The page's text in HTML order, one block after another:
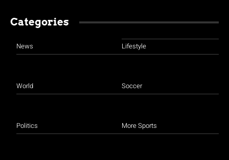
Categories
News
World
Politics
Lifestyle
Soccer
More Sports